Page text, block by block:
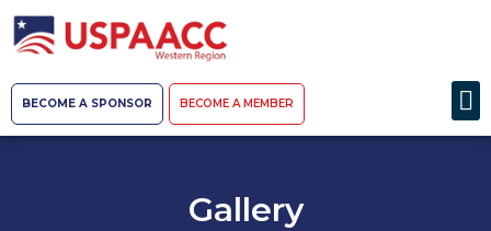
BECOME A SPONSOR BECOME A MEMBER
Gallery